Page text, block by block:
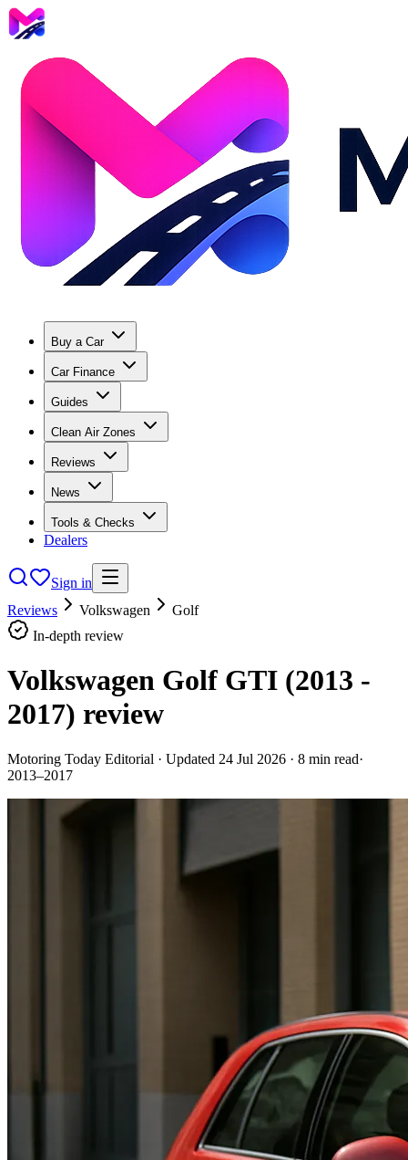
Buy a Car
Car Finance
Guides
Clean Air Zones
Reviews
News
Tools & Checks
Dealers
Sign in
Reviews
Volkswagen
Golf
In-depth review
Volkswagen Golf GTI (2013 -
2017) review
Motoring Today Editorial · Updated 24 Jul 2026 · 8 min read·
2013–2017